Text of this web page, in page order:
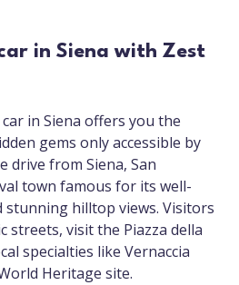
in Siena with Zest
in Siena offers you the
gems only accessible by
drive from Siena, San
town famous for its well-
stunning hilltop views. Visitors
streets, visit the Piazza della
specialties like Vernaccia
Heritage site.